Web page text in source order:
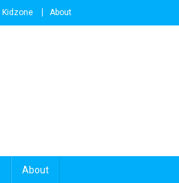
Kidzone About
About